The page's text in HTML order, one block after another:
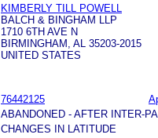
KIMBERLY TILL POWELL
BALCH & BINGHAM LLP
1710 6TH AVE N
BIRMINGHAM, AL 35203-2015
UNITED STATES
76442125
ABANDONED - AFTER INTER-
CHANGES IN LATITUDE